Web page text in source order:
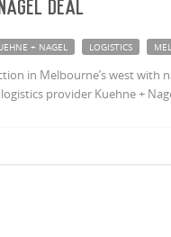
deal
+ NAGEL LOGISTICS
in Melbourne’s west with
provider Kuehne +